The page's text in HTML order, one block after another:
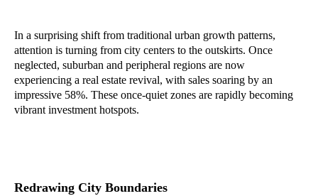
In a surprising shift from traditional urban growth patterns,
attention is turning from city centers to the outskirts. Once
neglected, suburban and peripheral regions are now
experiencing a real estate revival, with sales soaring by an
impressive 58%. These once-quiet zones are rapidly becoming
vibrant investment hotspots.
Redrawing City Boundaries